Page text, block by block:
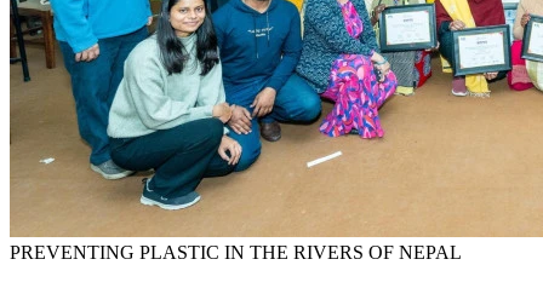
PREVENTING PLASTIC IN THE RIVERS OF NEPAL